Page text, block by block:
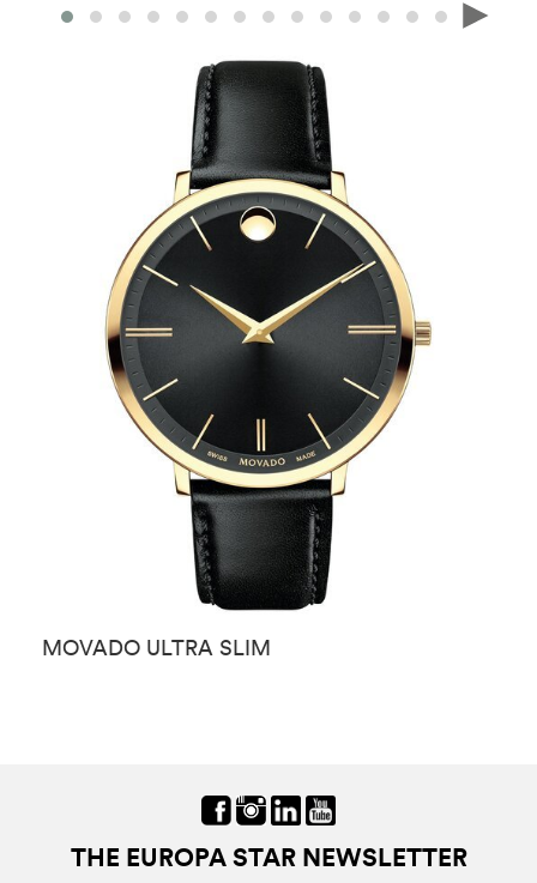
MOVADO ULTRA SLIM
THE EUROPA STAR NEWSLETTER